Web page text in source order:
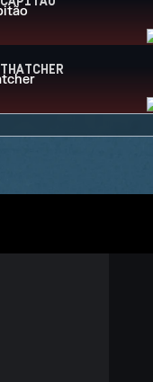
THATCHER